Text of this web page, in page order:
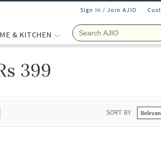
Sign In / Join AJIO
& KITCHEN
399
SORT BY